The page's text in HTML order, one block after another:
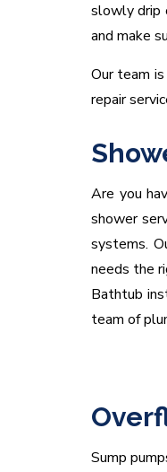
slowly drip
and make
Our team
repair
Are you
shower
systems.
needs the
Bathtub
team of
Sump